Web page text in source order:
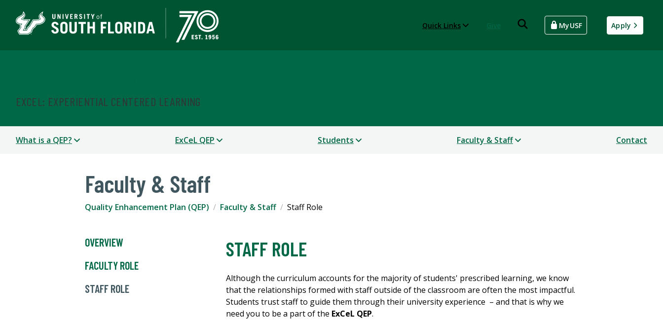
Quick Links MyUSF Apply
EXCEL: EXPERIENTIAL CENTERED LEARNING
What is a QEP? ExCeL QEP Students Faculty & Staff Contact
Faculty & Staff
Quality Enhancement Plan (QEP) Faculty & Staff Staff Role
OVERVIEW
FACULTY ROLE
STAFF ROLE
STAFF ROLE
Although the curriculum accounts for the majority of students' prescribed learning, we know
that the relationships formed with staff outside of the classroom are often the most impactful.
Students trust staff to guide them through their university experience – and that is why we
need you to be a part of the ExCeL QEP.